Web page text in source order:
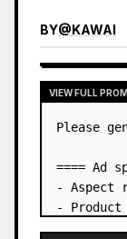
BY@KAWAI
VIEW FULL
Please
==== Ad
- Aspect
-